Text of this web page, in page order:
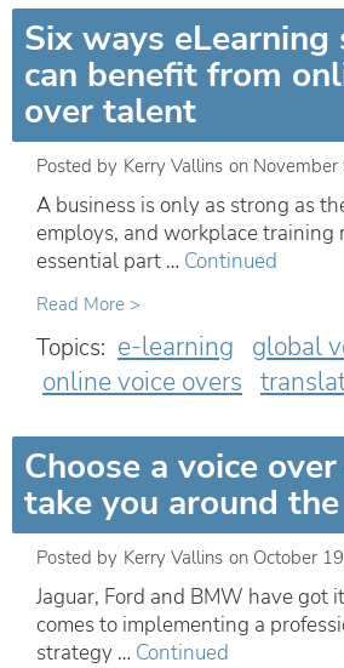
Six ways
can benefit from
over talent
Posted by Kerry Vallins on November
A business is only as strong as
employs, and workplace training
essential part … Continued
Read More >
Topics: e-learning
global
online voice overs
Choose a voice
take you around
Posted by Kerry Vallins on October
Jaguar, Ford and BMW have got
comes to implementing a
strategy … Continued